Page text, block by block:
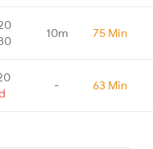
10m 75 Min
- 63 Min